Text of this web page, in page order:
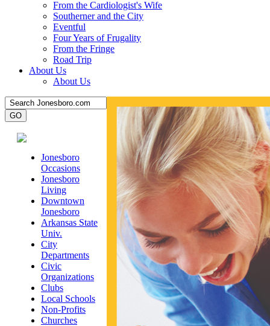
From the Cardiologist's Wife
Southerner and the City
Eventful
Four Years of Frugality
From the Fringe
Road Trip
About Us
About Us
Jonesboro
Occasions
Jonesboro
Living
Downtown
Jonesboro
Arkansas State
Univ.
City
Departments
Civic
Organizations
Clubs
Local Schools
Non-Profits
Churches